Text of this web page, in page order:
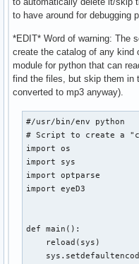
to have around for debugging
*EDIT* Word of warning: The
create the catalog of any
module for python that can
find the files, but skip them in
converted to mp3 anyway).
#/usr/bin/env python
# Script to create a
import os
import sys
import optparse
import eyeD3
def main():
    reload(sys)